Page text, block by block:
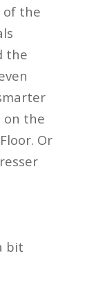
of the
the
on the
Or
bit